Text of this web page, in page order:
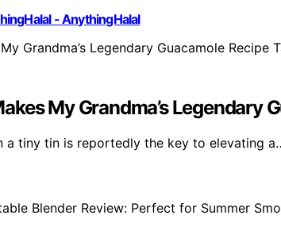
- AnythingHalal
My Grandma’s Legendary
a tiny tin is reportedly the key to elevating